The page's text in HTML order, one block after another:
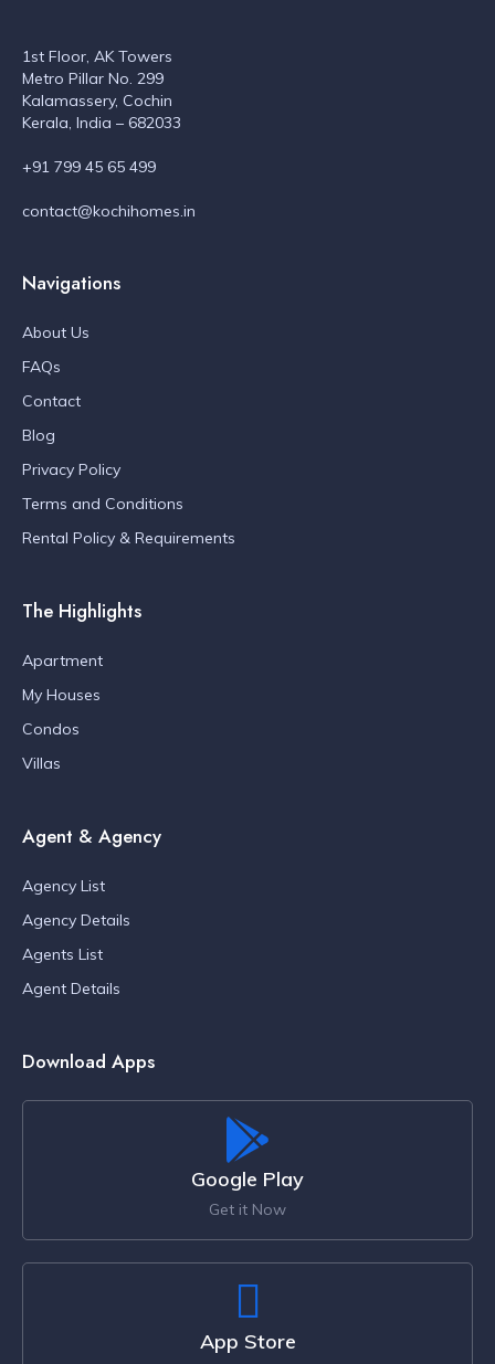
1st Floor, AK Towers
Metro Pillar No. 299
Kalamassery, Cochin
Kerala, India – 682033
+91 799 45 65 499
contact@kochihomes.in
Navigations
About Us
FAQs
Contact
Blog
Privacy Policy
Terms and Conditions
Rental Policy & Requirements
The Highlights
Apartment
My Houses
Condos
Villas
Agent & Agency
Agency List
Agency Details
Agents List
Agent Details
Download Apps
Google Play
Get it Now
App Store